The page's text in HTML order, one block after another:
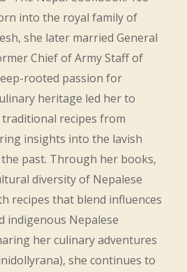
into the royal family of
she later married General
Chief of Army Staff of
rooted passion for
heritage led her to
recipes from
insights into the lavish
past. Through her books,
diversity of Nepalese
recipes that blend influences
indigenous Nepalese
her culinary adventures
she continues to